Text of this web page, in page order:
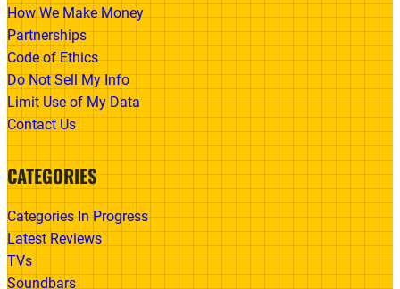
How We Make Money
Partnerships
Code of Ethics
Do Not Sell My Info
Limit Use of My Data
Contact Us
CATEGORIES
Categories In Progress
Latest Reviews
TVs
Soundbars